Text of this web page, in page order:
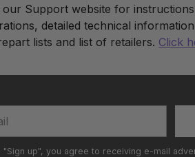
our Support website for
detailed technical
lists and list of retailers. Click
"Sign up", you agree to receiving e-mail